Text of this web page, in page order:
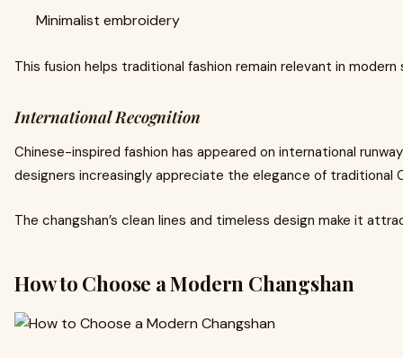
Minimalist embroidery
This fusion helps traditional fashion remain relevant in modern
International Recognition
Chinese-inspired fashion has appeared on international
designers increasingly appreciate the elegance of traditional
The changshan’s clean lines and timeless design make it
How to Choose a Modern Changshan